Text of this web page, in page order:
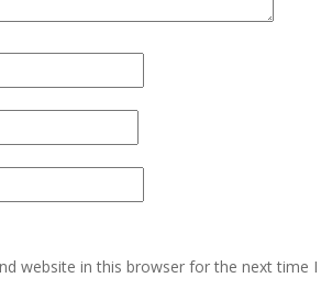
website in this browser for the next time I